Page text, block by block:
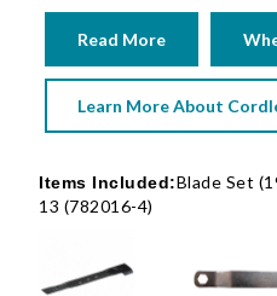
Read More
Learn More About
Items Included:Blade Set
13 (782016-4)